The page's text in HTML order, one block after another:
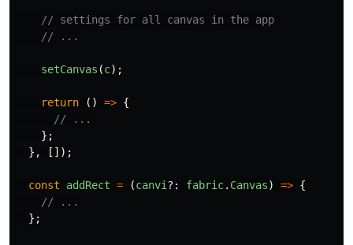
// settings for all canvas in the app
// ...
setCanvas (c);
return () => {
// ...
};
},
[]);
const addRect = (canvi ?: fabric. Canvas) => {
// ...
};